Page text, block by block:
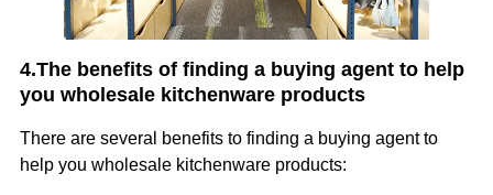
4.The benefits of finding a buying agent to help
you wholesale kitchenware products
There are several benefits to finding a buying agent to
help you wholesale kitchenware products: